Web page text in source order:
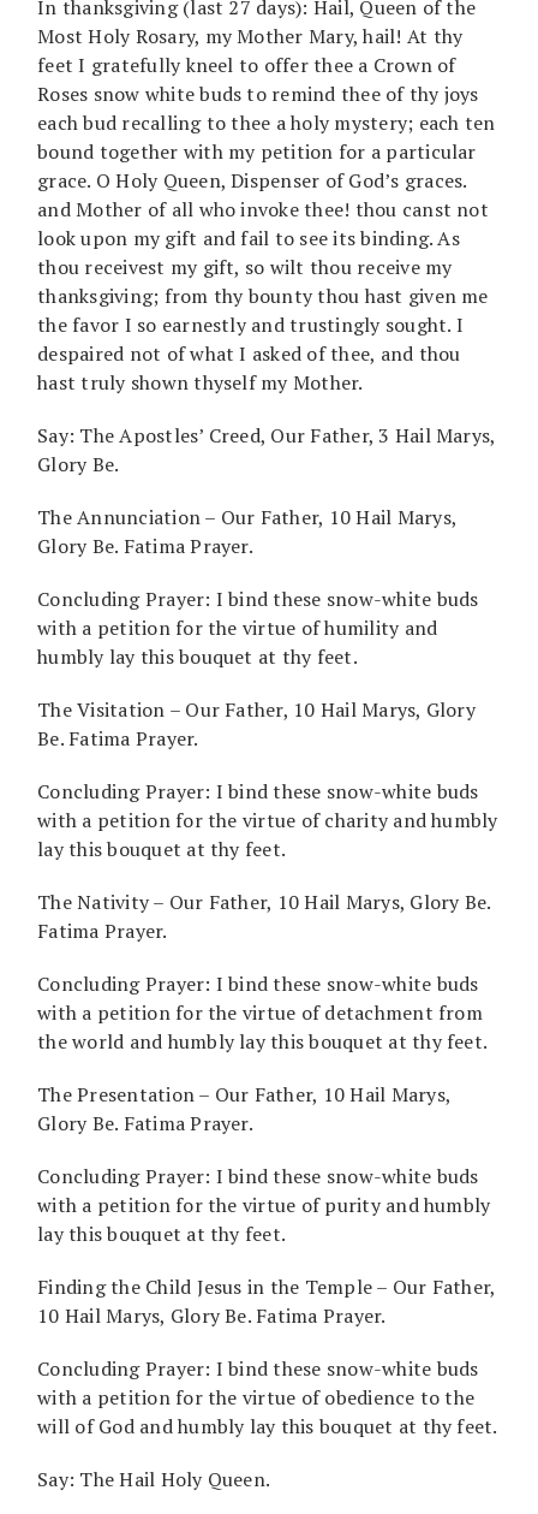
In thanksgiving (last 27 days): Hail, Queen of the
Most Holy Rosary, my Mother Mary, hail! At thy
feet I gratefully kneel to offer thee a Crown of
Roses snow white buds to remind thee of thy joys
each bud recalling to thee a holy mystery; each ten
bound together with my petition for a particular
grace. O Holy Queen, Dispenser of God’s graces.
and Mother of all who invoke thee! thou canst not
look upon my gift and fail to see its binding. As
thou receivest my gift, so wilt thou receive my
thanksgiving; from thy bounty thou hast given me
the favor I so earnestly and trustingly sought. I
despaired not of what I asked of thee, and thou
hast truly shown thyself my Mother.
Say: The Apostles’ Creed, Our Father, 3 Hail Marys,
Glory Be.
The Annunciation – Our Father, 10 Hail Marys,
Glory Be. Fatima Prayer.
Concluding Prayer: I bind these snow-white buds
with a petition for the virtue of humility and
humbly lay this bouquet at thy feet.
The Visitation – Our Father, 10 Hail Marys, Glory
Be. Fatima Prayer.
Concluding Prayer: I bind these snow-white buds
with a petition for the virtue of charity and humbly
lay this bouquet at thy feet.
The Nativity – Our Father, 10 Hail Marys, Glory Be.
Fatima Prayer.
Concluding Prayer: I bind these snow-white buds
with a petition for the virtue of detachment from
the world and humbly lay this bouquet at thy feet.
The Presentation – Our Father, 10 Hail Marys,
Glory Be. Fatima Prayer.
Concluding Prayer: I bind these snow-white buds
with a petition for the virtue of purity and humbly
lay this bouquet at thy feet.
Finding the Child Jesus in the Temple – Our Father,
10 Hail Marys, Glory Be. Fatima Prayer.
Concluding Prayer: I bind these snow-white buds
with a petition for the virtue of obedience to the
will of God and humbly lay this bouquet at thy feet.
Say: The Hail Holy Queen.